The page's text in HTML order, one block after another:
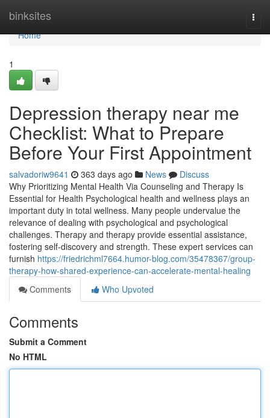
binksites
Home
Home
1
Depression therapy near me
Checklist: What to Prepare
Before Your First Appointment
salvadoriw9641 363 days ago News
Discuss
Why Prioritizing Mental Health Via Counseling and Therapy Is
Essential for Health Psychological health and wellness plays an
important duty in total wellness. Many people undervalue the
relevance of dealing with psychological and psychological
challenges. Therapy and therapy provide essential assistance,
fostering self-discovery and strength. These expert services can
furnish https://friedrichml7664.humor-blog.com/35478367/group-
therapy-how-shared-experience-can-accelerate-mental-healing
Comments
Who Upvoted
Comments
Submit a Comment
No HTML